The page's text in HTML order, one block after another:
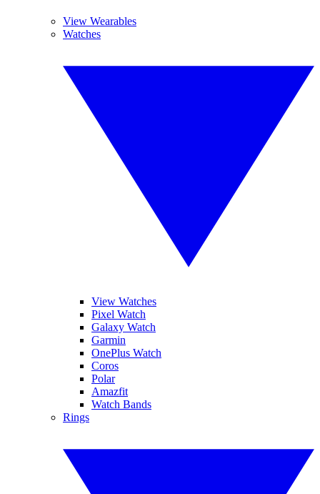
View Wearables
Watches
View Watches
Pixel Watch
Galaxy Watch
Garmin
OnePlus Watch
Coros
Polar
Amazfit
Watch Bands
Rings